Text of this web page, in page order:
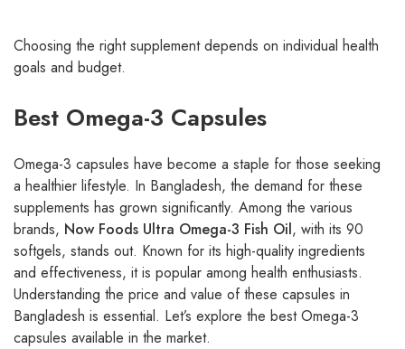
Choosing the right supplement depends on individual health
goals and budget.
Best Omega-3 Capsules
Omega-3 capsules have become a staple for those seeking
a healthier lifestyle. In Bangladesh, the demand for these
supplements has grown significantly. Among the various
brands, Now Foods Ultra Omega-3 Fish Oil, with its 90
softgels, stands out. Known for its high-quality ingredients
and effectiveness, it is popular among health enthusiasts.
Understanding the price and value of these capsules in
Bangladesh is essential. Let’s explore the best Omega-3
capsules available in the market.